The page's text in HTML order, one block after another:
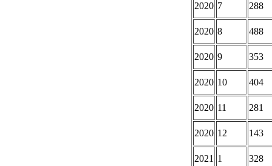
2020 7 288
2020 8 488
2020 9 353
2020 10 404
2020 11 281
2020 12 143
2021 1 328